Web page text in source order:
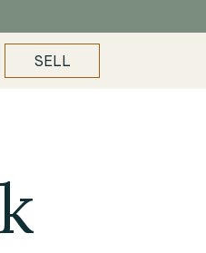
SELL